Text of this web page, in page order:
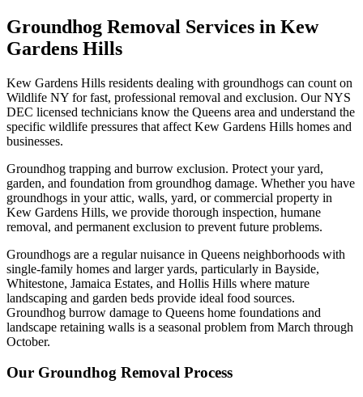
Groundhog Removal Services in Kew
Gardens Hills
Kew Gardens Hills residents dealing with groundhogs can count on
Wildlife NY for fast, professional removal and exclusion. Our NYS
DEC licensed technicians know the Queens area and understand the
specific wildlife pressures that affect Kew Gardens Hills homes and
businesses.
Groundhog trapping and burrow exclusion. Protect your yard,
garden, and foundation from groundhog damage. Whether you have
groundhogs in your attic, walls, yard, or commercial property in
Kew Gardens Hills, we provide thorough inspection, humane
removal, and permanent exclusion to prevent future problems.
Groundhogs are a regular nuisance in Queens neighborhoods with
single-family homes and larger yards, particularly in Bayside,
Whitestone, Jamaica Estates, and Hollis Hills where mature
landscaping and garden beds provide ideal food sources.
Groundhog burrow damage to Queens home foundations and
landscape retaining walls is a seasonal problem from March through
October.
Our Groundhog Removal Process